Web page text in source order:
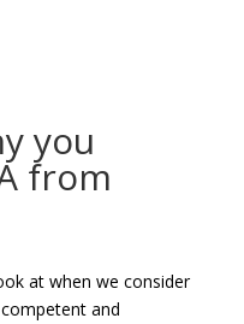
you
from
at when we consider
and